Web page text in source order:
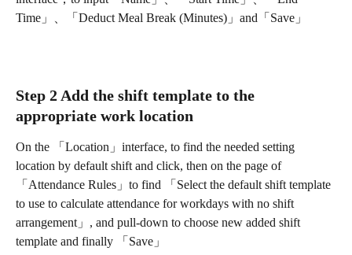
Time」、「Deduct Meal Break (Minutes)」and「Save」
Step 2 Add the shift template to the
appropriate work location
On the 「Location」interface, to find the needed setting
location by default shift and click, then on the page of
「Attendance Rules」to find 「Select the default shift template
to use to calculate attendance for workdays with no shift
arrangement」, and pull-down to choose new added shift
template and finally 「Save」